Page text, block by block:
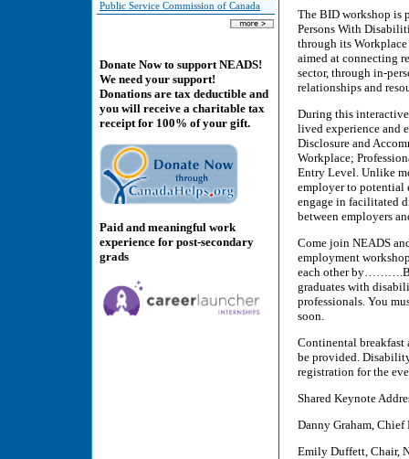
Public Service Commission of Canada
Donate Now to support NEADS!
We need your support!
Donations are tax deductible and
you will receive a charitable tax
receipt for 100% of your gift.
Paid and meaningful work
experience for post-secondary
grads
The BID workshop is
Persons With
through its
aimed at connecting
sector, through in-
relationships and
During this
lived experience and
Disclosure and
Workplace;
Entry Level. Unlike
employer to potential
engage in facilitated
between employers
Come join NEADS
employment
each other
graduates with
professionals. You
soon.
Continental breakfast
be provided.
registration for the
Shared Keynote
Danny Graham,
Emily Duffett, Chair,